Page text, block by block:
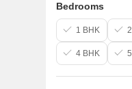
Bedrooms
1 BHK
4 BHK